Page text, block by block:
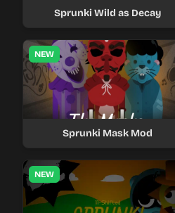
Sprunki Wild as Decay
NEW
Sprunki Mask Mod
NEW